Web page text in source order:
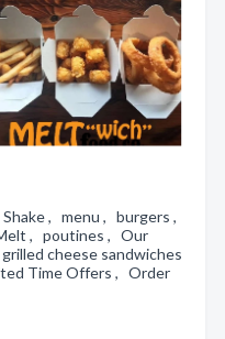
, menu , burgers ,
, poutines , Our
cheese sandwiches
Time Offers , Order